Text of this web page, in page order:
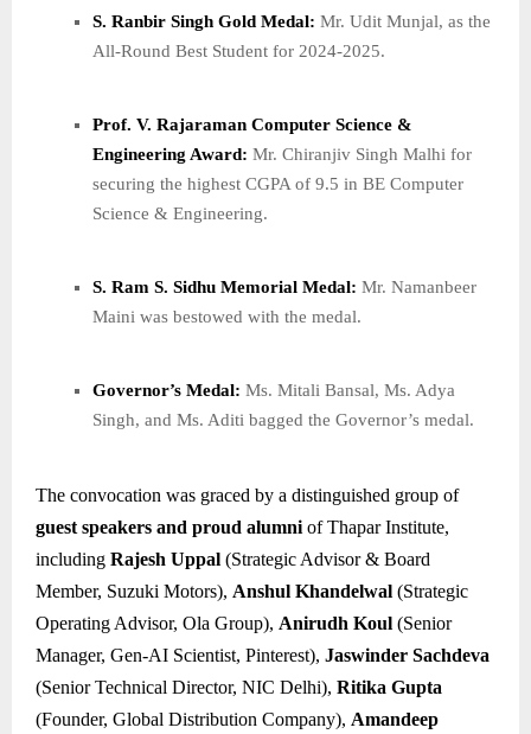
S. Ranbir Singh Gold Medal: Mr. Udit Munjal, as the
All-Round Best Student for 2024-2025.
Prof. V. Rajaraman Computer Science &
Engineering Award: Mr. Chiranjiv Singh Malhi for
securing the highest CGPA of 9.5 in BE Computer
Science & Engineering.
S. Ram S. Sidhu Memorial Medal: Mr. Namanbeer
Maini was bestowed with the medal.
Governor’s Medal: Ms. Mitali Bansal, Ms. Adya
Singh, and Ms. Aditi bagged the Governor’s medal.
The convocation was graced by a distinguished group of
guest speakers and proud alumni of Thapar Institute,
including Rajesh Uppal (Strategic Advisor & Board
Member, Suzuki Motors), Anshul Khandelwal (Strategic
Operating Advisor, Ola Group), Anirudh Koul (Senior
Manager, Gen-AI Scientist, Pinterest), Jaswinder Sachdeva
(Senior Technical Director, NIC Delhi), Ritika Gupta
(Founder, Global Distribution Company), Amandeep